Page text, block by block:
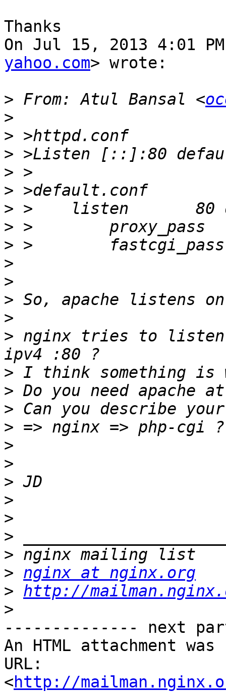
Thanks
On Jul 15, 2013 4:01
yahoo.com> wrote:
> From: Atul Bansal <
>
>
>
>
>
>
> >
>
>
>
>
>
> nginx tries to listen
>
>
>
>
>
>
>
>
>
>
>
> nginx at nginx.org
> http://
>
-------------- next
An HTML attachment
URL:
<http://